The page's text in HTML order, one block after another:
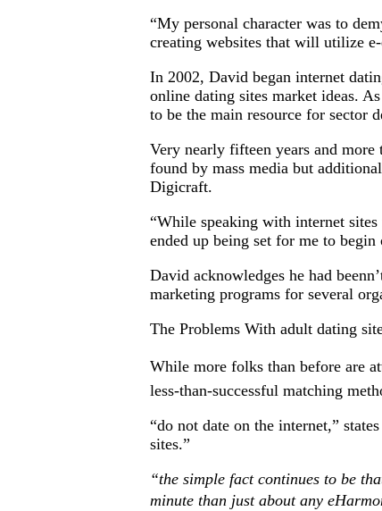
“My personal character was to
creating websites that will utilize
In 2002, David began internet
online dating sites market ideas.
to be the main resource for sector
Very nearly fifteen years and more
found by mass media but
Digicraft.
“While speaking with internet
ended up being set for me to
David acknowledges he had
marketing programs for several
The Problems With adult dating
While more folks than before are
less-than-successful matching
“do not date on the internet,”
sites.”
“the simple fact continues to be
minute than just about any